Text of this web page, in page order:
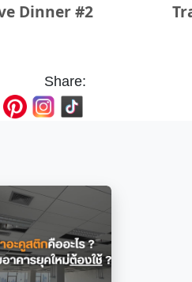
Trandar
Share: